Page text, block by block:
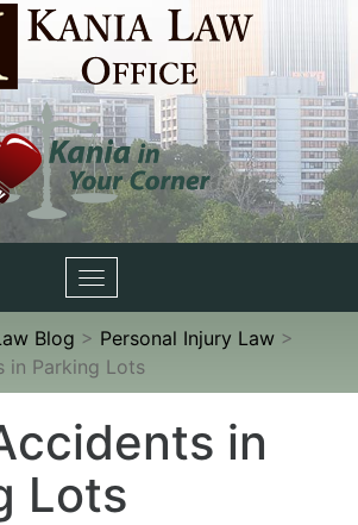
Toggle
navigation
Blog > Personal Injury Law >
in Parking Lots
in
Lots